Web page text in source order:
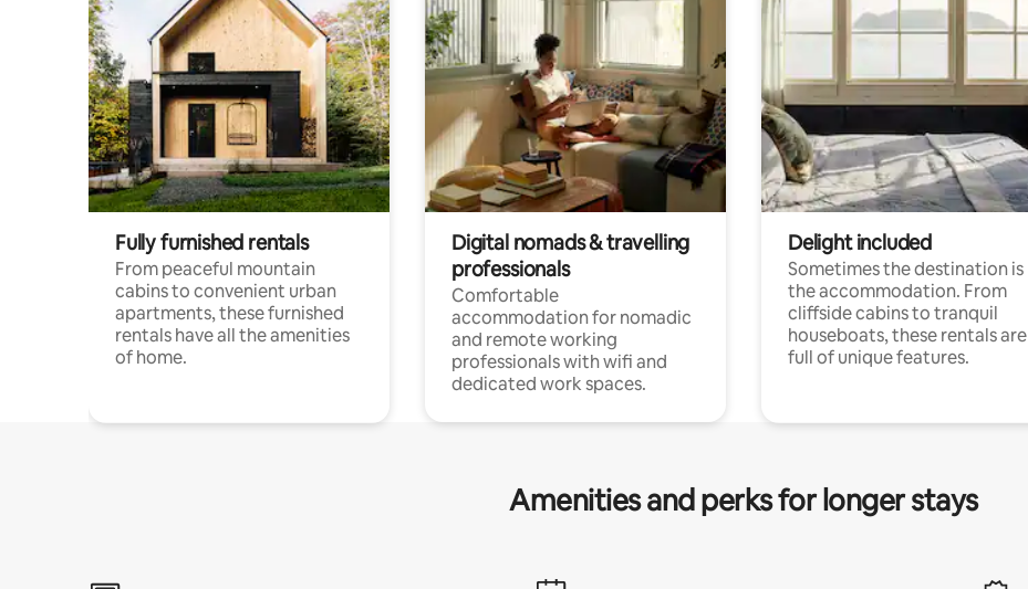
Fully furnished rentals
From peaceful mountain
cabins to convenient urban
apartments, these furnished
rentals have all the amenities
of home.
Digital nomads & travelling
professionals
Comfortable
accommodation for nomadic
and remote working
professionals with wifi and
dedicated work spaces.
Delight included
Sometimes the destination is
the accommodation. From
cliffside cabins to tranquil
houseboats, these rentals are
full of unique features.
Amenities and perks for longer stays